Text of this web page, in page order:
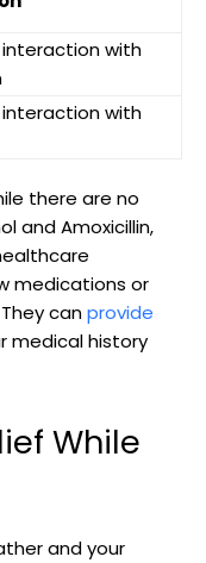
interaction with
interaction with
there are‍ no
and Amoxicillin,
medications or
canprovide
medical history
While
and your